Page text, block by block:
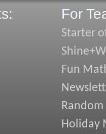
For
Starter
Fun
Random
Holiday